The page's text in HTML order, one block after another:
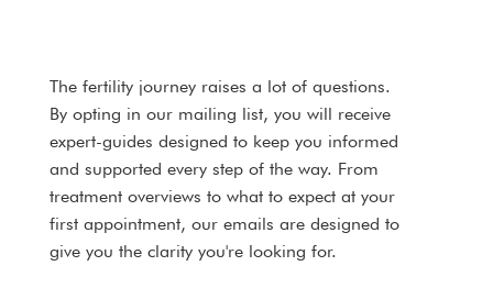
The fertility journey raises a lot of questions.
By opting in our mailing list, you will receive
expert-guides designed to keep you informed
and supported every step of the way. From
treatment overviews to what to expect at your
first appointment, our emails are designed to
give you the clarity you're looking for.